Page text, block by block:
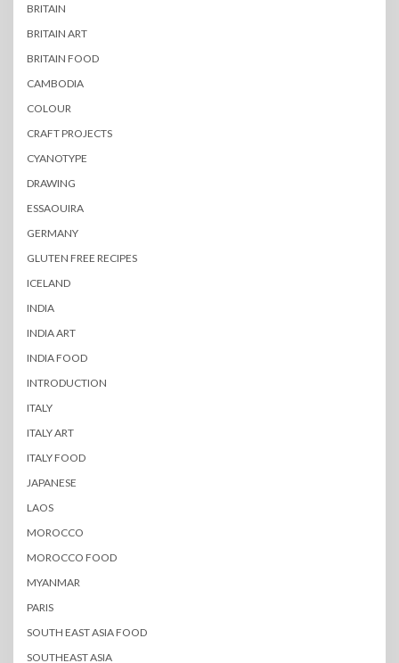
BRITAIN
BRITAIN ART
BRITAIN FOOD
CAMBODIA
COLOUR
CRAFT PROJECTS
CYANOTYPE
DRAWING
ESSAOUIRA
GERMANY
GLUTEN FREE RECIPES
ICELAND
INDIA
INDIA ART
INDIA FOOD
INTRODUCTION
ITALY
ITALY ART
ITALY FOOD
JAPANESE
LAOS
MOROCCO
MOROCCO FOOD
MYANMAR
PARIS
SOUTH EAST ASIA FOOD
SOUTHEAST ASIA